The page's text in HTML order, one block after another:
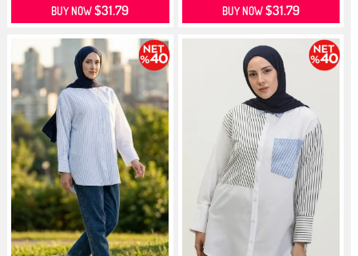
BUY NOW$31.79 BUY NOW$31.79